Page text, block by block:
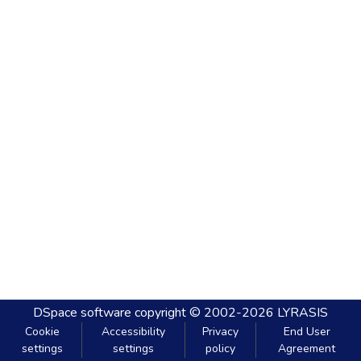
DSpace software copyright © 2002-2026 LYRASIS
Cookie
settings
Accessibility
settings
Privacy
policy
End User
Agreement